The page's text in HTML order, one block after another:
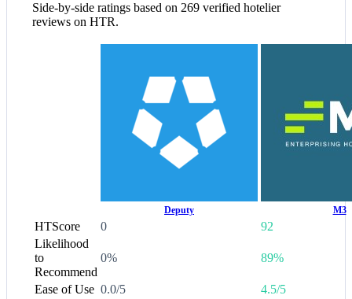
Side-by-side ratings based on 269 verified hotelier
reviews on HTR.
Deputy M3
HTScore 0
92
Likelihood
to
Recommend
0% 89%
Ease of Use 0.0/5
4.5/5